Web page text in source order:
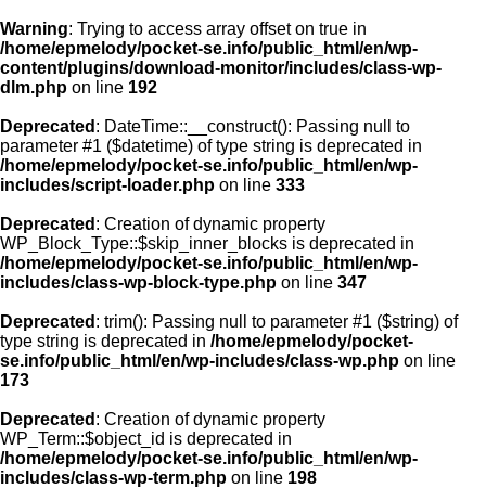
Warning: Trying to access array offset on true in
/home/epmelody/pocket-se.info/public_html/en/wp-
content/plugins/download-monitor/includes/class-wp-
dlm.php on line 192
Deprecated : DateTime::__construct(): Passing null to
parameter #1 ($datetime) of type string is deprecated in
/home/epmelody/pocket-se.info/public_html/en/wp-
includes/script-loader.php on line 333
Deprecated : Creation of dynamic property
WP_Block_Type::$skip_inner_blocks is deprecated in
/home/epmelody/pocket-se.info/public_html/en/wp-
includes/class-wp-block-type.php on line 347
Deprecated : trim(): Passing null to parameter #1 ($string) of
type string is deprecated in /home/epmelody/pocket-
se.info/public_html/en/wp-includes/class-wp.php on line
173
Deprecated : Creation of dynamic property
WP_Term::$object_id is deprecated in
/home/epmelody/pocket-se.info/public_html/en/wp-
includes/class-wp-term.php on line 198
Home
About us
Licensing
Browse
FAQ
Contact